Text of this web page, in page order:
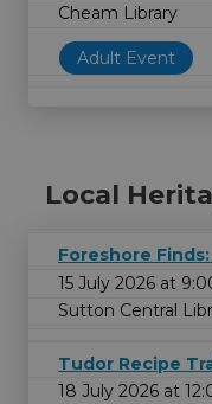
Cheam Library
Adult Event
Local
Foreshore
15 July 2026 at
Sutton Central
Tudor Recipe
18 July 2026 at